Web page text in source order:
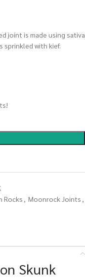
joint is made using sativa
sprinkled with kief.
Rocks , Moonrock Joints ,
Skunk